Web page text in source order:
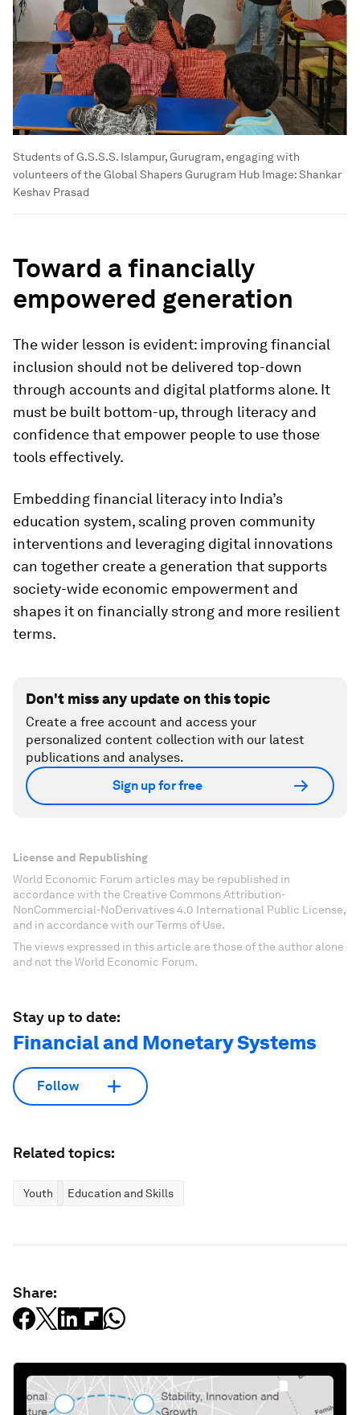
Students of G.S.S.S. Islampur, Gurugram, engaging with
volunteers of the Global Shapers Gurugram Hub Image:Shankar
Keshav Prasad
Toward a financially
empowered generation
The wider lesson is evident: improving financial
inclusion should not be delivered top-down
through accounts and digital platforms alone. It
must be built bottom-up, through literacy and
confidence that empower people to use those
tools effectively.
Embedding financial literacy into India’s
education system, scaling proven community
interventions and leveraging digital innovations
can together create a generation that supports
society-wide economic empowerment and
shapes it on financially strong and more resilient
terms.
Don't miss any update on this topic
Create a free account and access your
personalized content collection with our latest
publications and analyses.
Sign up for free
License and Republishing
World Economic Forum articles may be republished in
accordance with the Creative Commons Attribution-
NonCommercial-NoDerivatives 4.0 International Public License,
and in accordance with our Terms of Use.
The views expressed in this article are those of the author alone
and not the World Economic Forum.
Stay up to date:
Financial and Monetary Systems
Follow
Related topics:
Youth Education and Skills
Share: